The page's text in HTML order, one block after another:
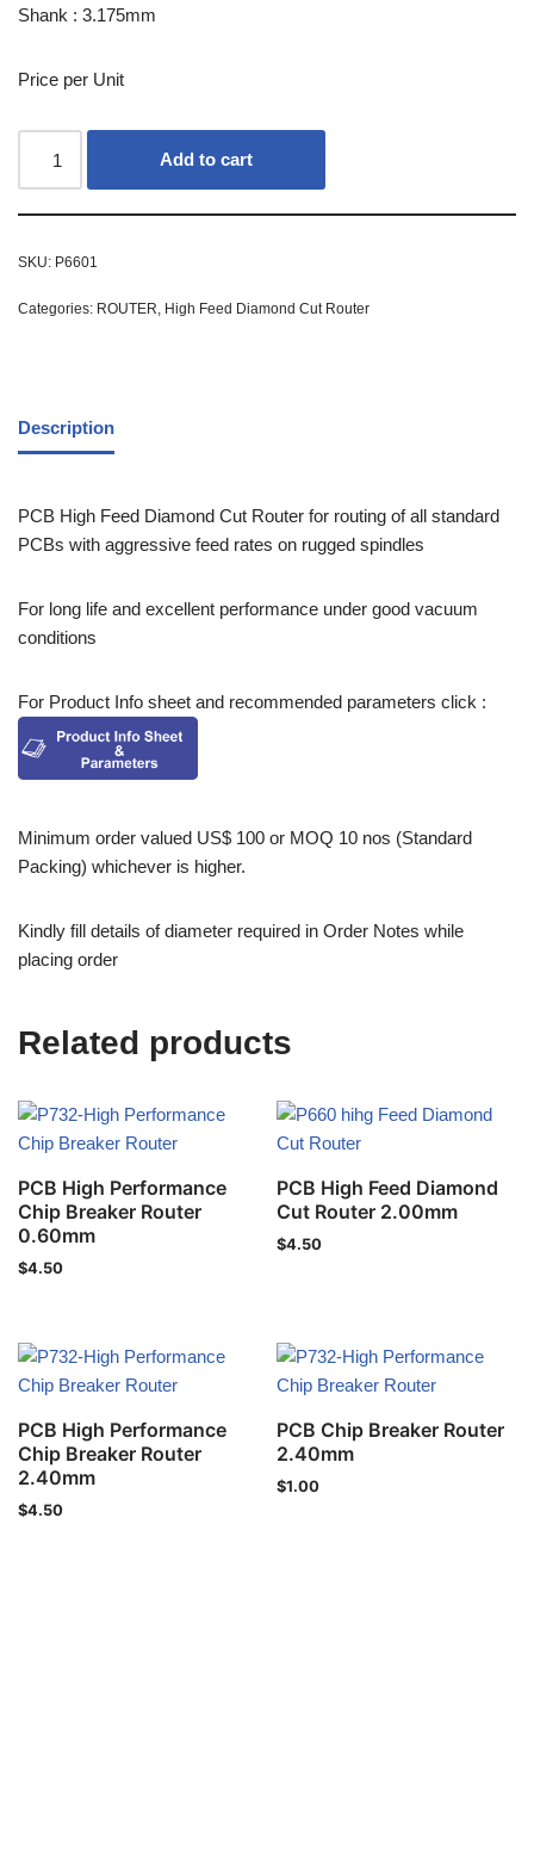
Shank : 3.175mm
Price per Unit
Add to cart
SKU: P6601
Categories: ROUTER, High Feed Diamond Cut Router
Description
PCB High Feed Diamond Cut Router for routing of all standard
PCBs with aggressive feed rates on rugged spindles
For long life and excellent performance under good vacuum
conditions
For Product Info sheet and recommended parameters click :
Minimum order valued US$ 100 or MOQ 10 nos (Standard
Packing) whichever is higher.
Kindly fill details of diameter required in Order Notes while
placing order
Related products
PCB High Performance
Chip Breaker Router
0.60mm
$4.50
PCB High Feed Diamond
Cut Router 2.00mm
$4.50
PCB High Performance
Chip Breaker Router
2.40mm
$4.50
PCB Chip Breaker Router
2.40mm
$1.00